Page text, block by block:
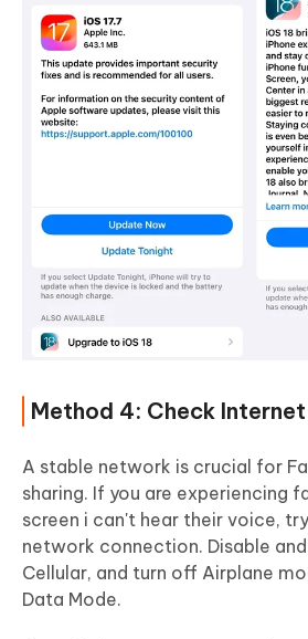
Method 4: Check
A stable network is crucial for
sharing. If you are experiencing
screen i can't hear their voice,
network connection. Disable
Cellular, and turn off Airplane
Data Mode.